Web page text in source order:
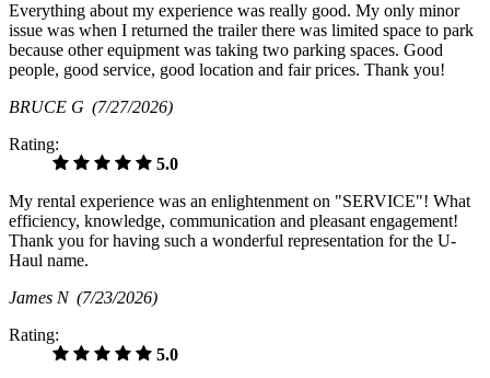
Everything about my experience was really good. My only minor
issue was when I returned the trailer there was limited space to park
because other equipment was taking two parking spaces. Good
people, good service, good location and fair prices. Thank you!
BRUCE G (7/27/2026)
Rating:
5.0
My rental experience was an enlightenment on "SERVICE"! What
efficiency, knowledge, communication and pleasant engagement!
Thank you for having such a wonderful representation for the U-
Haul name.
James N (7/23/2026)
Rating:
5.0